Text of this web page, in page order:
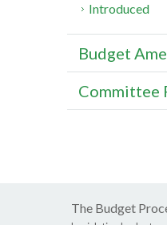
Introduced
Budget
Committee
The Budget